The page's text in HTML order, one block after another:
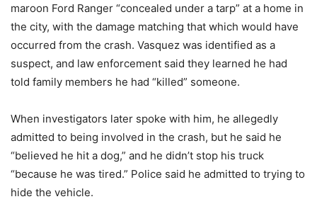
maroon Ford Ranger “concealed under a tarp” at a home in
the city, with the damage matching that which would have
occurred from the crash. Vasquez was identified as a
suspect, and law enforcement said they learned he had
told family members he had “killed” someone.
When investigators later spoke with him, he allegedly
admitted to being involved in the crash, but he said he
“believed he hit a dog,” and he didn’t stop his truck
“because he was tired.” Police said he admitted to trying to
hide the vehicle.